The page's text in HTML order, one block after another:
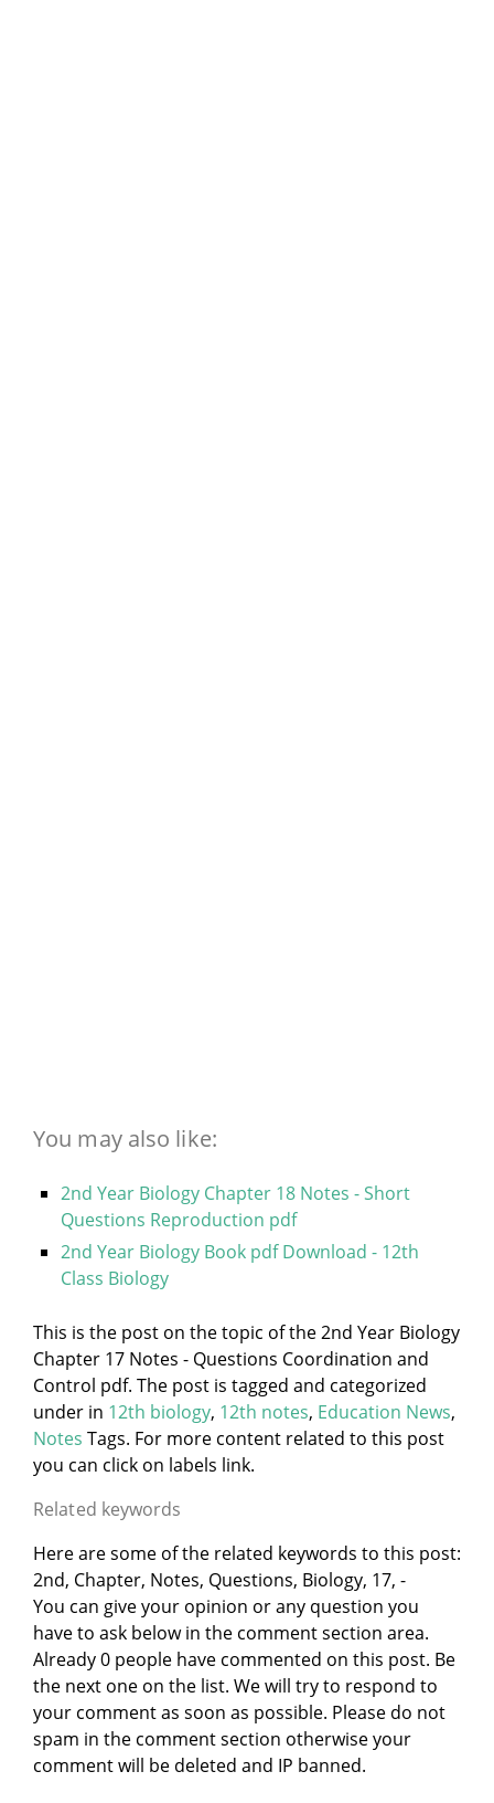
You may also like:
2nd Year Biology Chapter 18 Notes - Short
Questions Reproduction pdf
2nd Year Biology Book pdf Download - 12th
Class Biology
This is the post on the topic of the 2nd Year Biology
Chapter 17 Notes - Questions Coordination and
Control pdf. The post is tagged and categorized
under in 12th biology, 12th notes, Education News,
Notes Tags. For more content related to this post
you can click on labels link.
Related keywords
Here are some of the related keywords to this post:
2nd, Chapter, Notes, Questions, Biology, 17, -
You can give your opinion or any question you
have to ask below in the comment section area.
Already 0 people have commented on this post. Be
the next one on the list. We will try to respond to
your comment as soon as possible. Please do not
spam in the comment section otherwise your
comment will be deleted and IP banned.